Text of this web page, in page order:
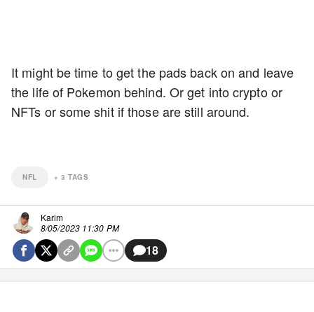
It might be time to get the pads back on and leave
the life of Pokemon behind. Or get into crypto or
NFTs or some shit if those are still around.
NFL + 3 TAGS
Karim
8/05/2023 11:30 PM
18